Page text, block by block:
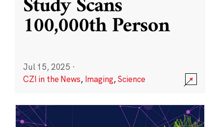
100,000th Person
Jul 15, 2025 ·
CZI in the News, Imaging,Science